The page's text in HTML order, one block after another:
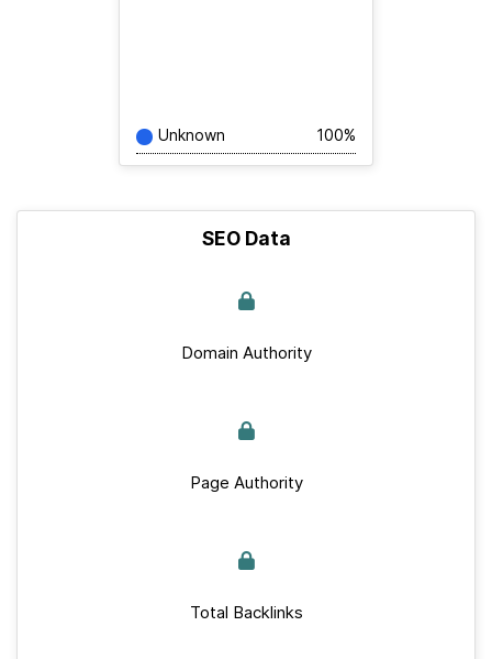
Unknown 100%
SEO Data
Domain Authority
Page Authority
Total Backlinks